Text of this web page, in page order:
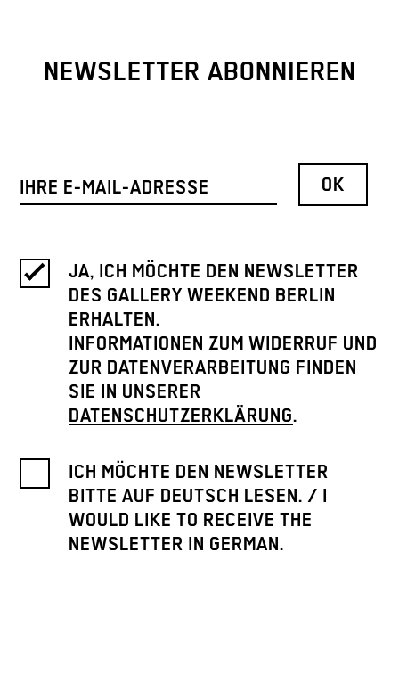
NEWSLETTER ABONNIEREN
JA, ICH MÖCHTE DEN NEWSLETTER
DES GALLERY WEEKEND BERLIN
ERHALTEN.
INFORMATIONEN ZUM WIDERRUF UND
ZUR DATENVERARBEITUNG FINDEN
SIE IN UNSERER
DATENSCHUTZERKLÄRUNG.
ICH MÖCHTE DEN NEWSLETTER
BITTE AUF DEUTSCH LESEN. / I
WOULD LIKE TO RECEIVE THE
NEWSLETTER IN GERMAN.